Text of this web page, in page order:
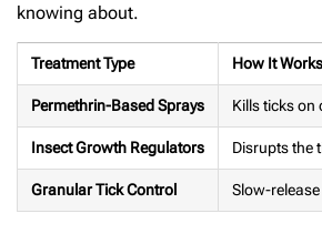
knowing about.
Treatment Type How It Works
Permethrin-Based Sprays Kills ticks on
Insect Growth Regulators Disrupts the
Granular Tick Control Slow-